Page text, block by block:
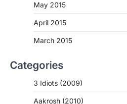
May 2015
April 2015
March 2015
Categories
3 Idiots (2009)
Aakrosh (2010)